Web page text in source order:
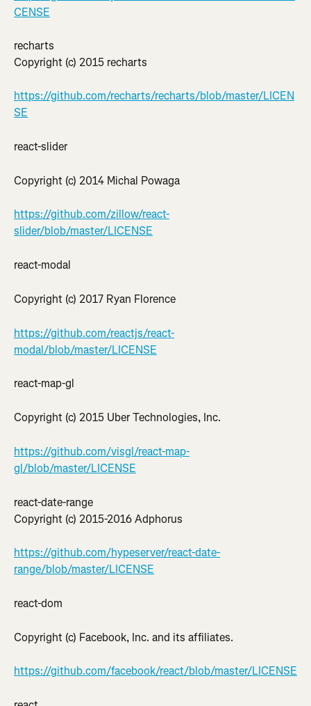
CENSE
recharts
Copyright (c) 2015 recharts
https://github.com/recharts/recharts/blob/master/LICEN
SE
react-slider
Copyright (c) 2014 Michal Powaga
https://github.com/zillow/react-
slider/blob/master/LICENSE
react-modal
Copyright (c) 2017 Ryan Florence
https://github.com/reactjs/react-
modal/blob/master/LICENSE
react-map-gl
Copyright (c) 2015 Uber Technologies, Inc.
https://github.com/visgl/react-map-
gl/blob/master/LICENSE
react-date-range
Copyright (c) 2015-2016 Adphorus
https://github.com/hypeserver/react-date-
range/blob/master/LICENSE
react-dom
Copyright (c) Facebook, Inc. and its affiliates.
https://github.com/facebook/react/blob/master/LICENSE